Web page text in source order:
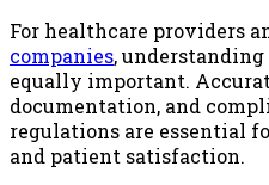
For healthcare providers
companies, understanding
equally important.
documentation, and
regulations are essential
and patient satisfaction.